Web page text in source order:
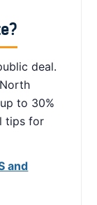
deal.
to 30%
tips for
and